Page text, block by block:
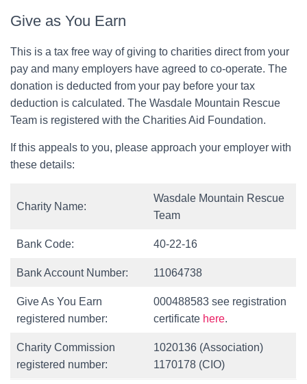
Give as You Earn
This is a tax free way of giving to charities direct from your
pay and many employers have agreed to co-operate. The
donation is deducted from your pay before your tax
deduction is calculated. The Wasdale Mountain Rescue
Team is registered with the Charities Aid Foundation.
If this appeals to you, please approach your employer with
these details:
Charity Name:
Wasdale Mountain Rescue
Team
Bank Code: 40-22-16
Bank Account Number: 11064738
Give As You Earn
registered number:
000488583 see registration
certificate here.
Charity Commission
registered number:
1020136 (Association)
1170178 (CIO)